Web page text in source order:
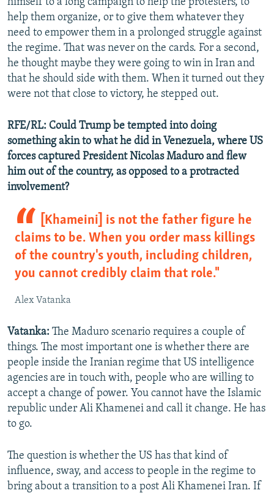
help them organize, or to give them whatever they
need to empower them in a prolonged struggle against
the regime. That was never on the cards. For a second,
he thought maybe they were going to win in Iran and
that he should side with them. When it turned out they
were not that close to victory, he stepped out.
RFE/RL: Could Trump be tempted into doing
something akin to what he did in Venezuela, where US
forces captured President Nicolas Maduro and flew
him out of the country, as opposed to a protracted
involvement?
[Khameini] is not the father figure he
claims to be. When you order mass killings
of the country's youth, including children,
you cannot credibly claim that role."
Alex Vatanka
Vatanka: The Maduro scenario requires a couple of
things. The most important one is whether there are
people inside the Iranian regime that US intelligence
agencies are in touch with, people who are willing to
accept a change of power. You cannot have the Islamic
republic under Ali Khamenei and call it change. He has
to go.
The question is whether the US has that kind of
influence, sway, and access to people in the regime to
bring about a transition to a post Ali Khamenei Iran. If